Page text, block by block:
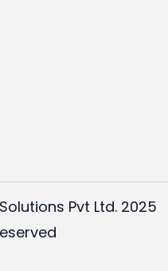
Pvt Ltd. 2025